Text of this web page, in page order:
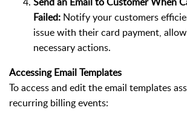
Failed: Notify your customers
issue with their card payment,
necessary actions.
Accessing Email Templates
To access and edit the email templates
recurring billing events: